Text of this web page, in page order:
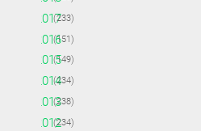
►2017(233)
►2016(151)
►2015(149)
►2014(234)
►2013(238)
►2012(234)